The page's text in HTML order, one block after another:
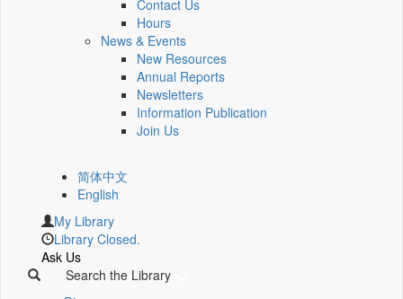
Contact Us
Hours
News & Events
New Resources
Annual Reports
Newsletters
Information Publication
Join Us
简体中文
English
My Library
Library Closed.
Ask Us
Search the Library